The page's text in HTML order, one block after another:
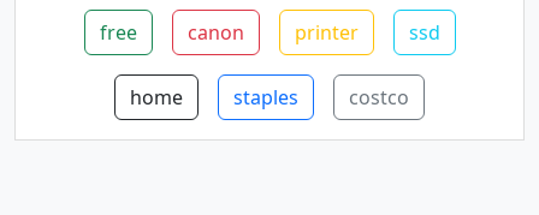
free canon printer ssd
home staples costco